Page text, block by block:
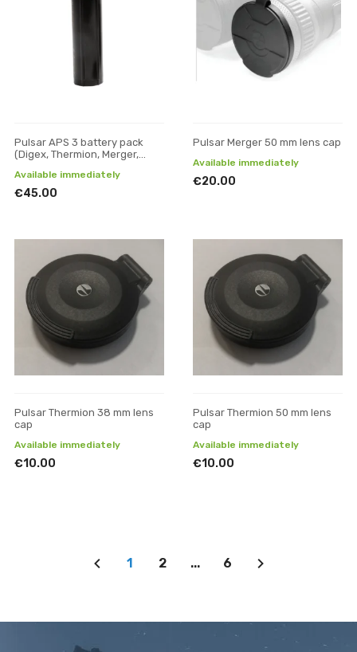
Pulsar APS 3 battery pack
(Digex, Thermion, Merger,
Available immediately
€45.00
Pulsar Merger 50 mm lens cap
Available immediately
€20.00
Pulsar Thermion 38 mm lens
cap
Available immediately
€10.00
Pulsar Thermion 50 mm lens
cap
Available immediately
€10.00
1 2 ... 6